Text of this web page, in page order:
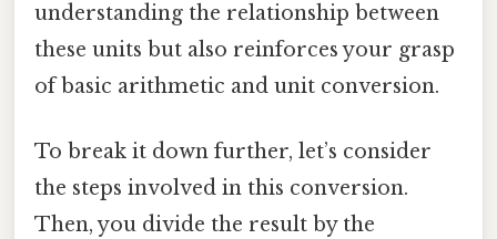
understanding the relationship between
these units but also reinforces your grasp
of basic arithmetic and unit conversion.
To break it down further, let’s consider
the steps involved in this conversion.
Then, you divide the result by the